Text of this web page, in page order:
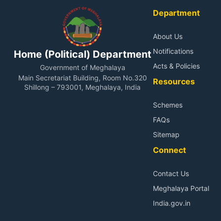
Home (Political) Department
Government of Meghalaya
Main Secretariat Building, Room No.320
Shillong – 793001, Meghalaya, India
Department
About Us
Notifications
Acts & Policies
Resources
Schemes
FAQs
Sitemap
Connect
Contact Us
Meghalaya Portal
India.gov.in